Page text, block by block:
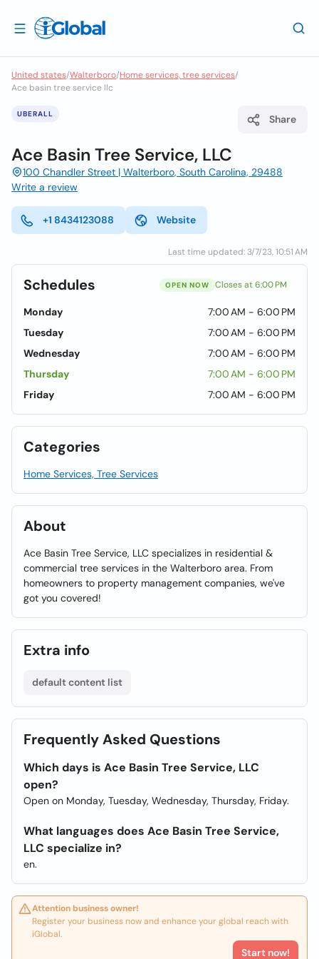
United states/Walterboro/Home services, tree services/
Ace basin tree service llc
UBERALL Share
Ace Basin Tree Service, LLC
100 Chandler Street | Walterboro, South Carolina, 29488
Write a review
+1 8434123088 Website
Last time updated: 3/7/23, 10:51 AM
Schedules OPEN NOW Closes at 6:00 PM
Monday
7:00 AM - 6:00 PM
Tuesday
7:00 AM - 6:00 PM
Wednesday
7:00 AM - 6:00 PM
Thursday
7:00 AM - 6:00 PM
Friday
7:00 AM - 6:00 PM
Categories
Home Services, Tree Services
About
Ace Basin Tree Service, LLC specializes in residential &
commercial tree services in the Walterboro area. From
homeowners to property management companies, we've
got you covered!
Extra info
default content list
Frequently Asked Questions
Which days is Ace Basin Tree Service, LLC
open?
Open on Monday, Tuesday, Wednesday, Thursday, Friday.
What languages does Ace Basin Tree Service,
LLC specialize in?
en.
Attention business owner!
Register your business now and enhance your global reach with
iGlobal.
Start now!